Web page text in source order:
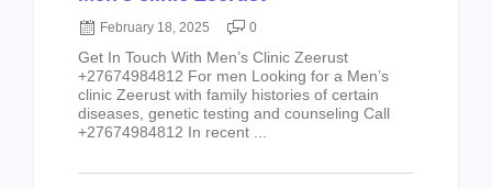
February 18, 2025 0
Get In Touch With Men’s Clinic Zeerust
+27674984812 For men Looking for a Men’s
clinic Zeerust with family histories of certain
diseases, genetic testing and counseling Call
+27674984812 In recent ...